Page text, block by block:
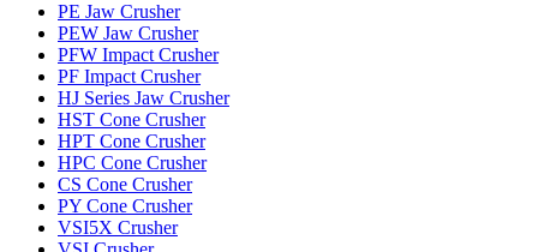
PE Jaw Crusher
PEW Jaw Crusher
PFW Impact Crusher
PF Impact Crusher
HJ Series Jaw Crusher
HST Cone Crusher
HPT Cone Crusher
HPC Cone Crusher
CS Cone Crusher
PY Cone Crusher
VSI5X Crusher